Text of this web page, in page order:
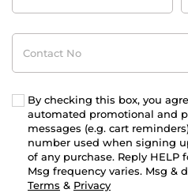
Contact
No
By checking this box, you
automated promotional and
messages (e.g. cart
number used when signing
of any purchase. Reply HELP
Msg frequency varies. Msg &
Terms & Privacy